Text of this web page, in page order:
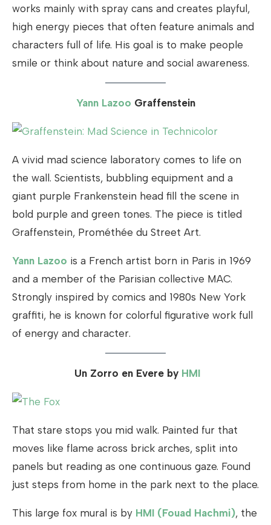
works mainly with spray cans and creates playful,
high energy pieces that often feature animals and
characters full of life. His goal is to make people
smile or think about nature and social awareness.
Yann Lazoo Graffenstein
A vivid mad science laboratory comes to life on
the wall. Scientists, bubbling equipment and a
giant purple Frankenstein head fill the scene in
bold purple and green tones. The piece is titled
Graffenstein, Prométhée du Street Art.
Yann Lazoo is a French artist born in Paris in 1969
and a member of the Parisian collective MAC.
Strongly inspired by comics and 1980s New York
graffiti, he is known for colorful figurative work full
of energy and character.
Un Zorro en Evere by HMI
That stare stops you mid walk. Painted fur that
moves like flame across brick arches, split into
panels but reading as one continuous gaze. Found
just steps from home in the park next to the place.
This large fox mural is by HMI (Fouad Hachmi), the